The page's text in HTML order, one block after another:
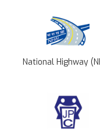
National Highway